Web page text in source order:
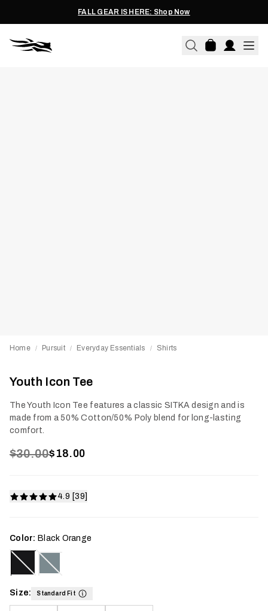
FALL GEAR IS HERE: Shop Now
Home / Pursuit / Everyday Essentials / Shirts
Youth Icon Tee
The Youth Icon Tee features a classic SITKA design and is
made from a 50% Cotton/50% Poly blend for long-lasting
comfort.
$30.00$18.00
4.9 [39]
Color: Black Orange
Size: Standard Fit